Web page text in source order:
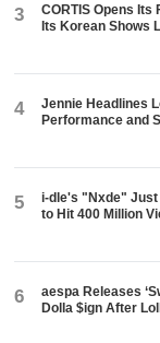
3
CORTIS Opens Its
Its Korean Shows
4
Jennie Headlines
Performance and
5
i-dle's "Nxde" Just
to Hit 400 Million
6
aespa Releases
Dolla $ign After